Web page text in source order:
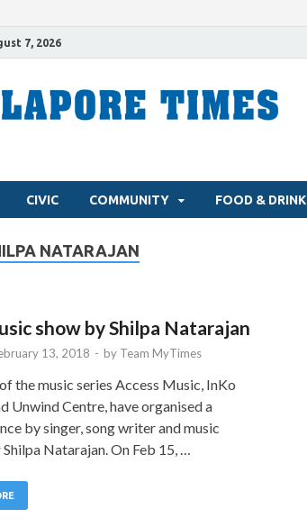
7, 2026
CIVIC COMMUNITY FOOD & DRINK
NATARAJAN
show by Shilpa Natarajan
13, 2018 - by Team MyTimes
the music series Access Music, InKo
Unwind Centre, have organised a
by singer, song writer and music
Natarajan. On Feb 15, …